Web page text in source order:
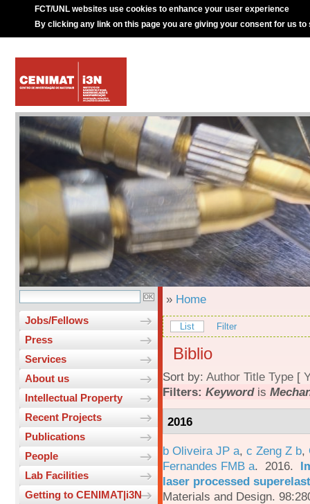
FCT/UNL websites use cookies to enhance your user experience
By clicking any link on this page you are giving your consent for us to
Jobs/Fellows
Press
Services
About us
Intellectual Property
Recent Projects
Publications
People
Lab Facilities
Getting to CENIMAT|i3N
» Home
List Filter
Biblio
Sort by: Author Title Type [
Filters: Keywordis
2016
b Oliveira JP a, c Zeng Z b,
Fernandes FMB a. 2016.
laser processed
Materials and Design.